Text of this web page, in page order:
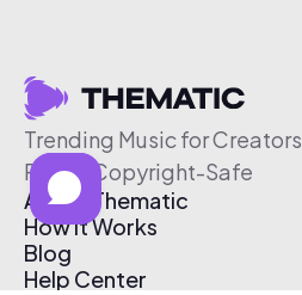
Trending Music for Creators
Free & Copyright-Safe
About Thematic
How It Works
Blog
Help Center